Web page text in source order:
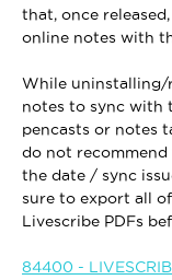
that, once
online notes with
While uninstalling/
notes to sync with
pencasts or notes
do not
the date / sync
sure to export all
Livescribe PDFs
84400 -